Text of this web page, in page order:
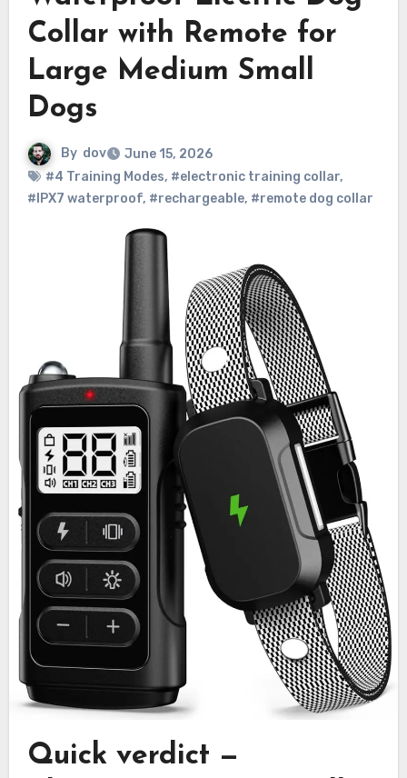
Collar with Remote for
Large Medium Small
Dogs
By dov
June 15, 2026
#4 Training Modes, #electronic training collar,
#IPX7 waterproof, #rechargeable, #remote dog collar
Quick verdict —